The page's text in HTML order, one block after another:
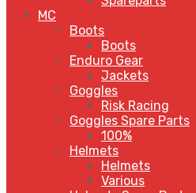
MC
Boots
Boots
Enduro Gear
Jackets
Goggles
Risk Racing
Goggles Spare Parts
100%
Helmets
Helmets
Various